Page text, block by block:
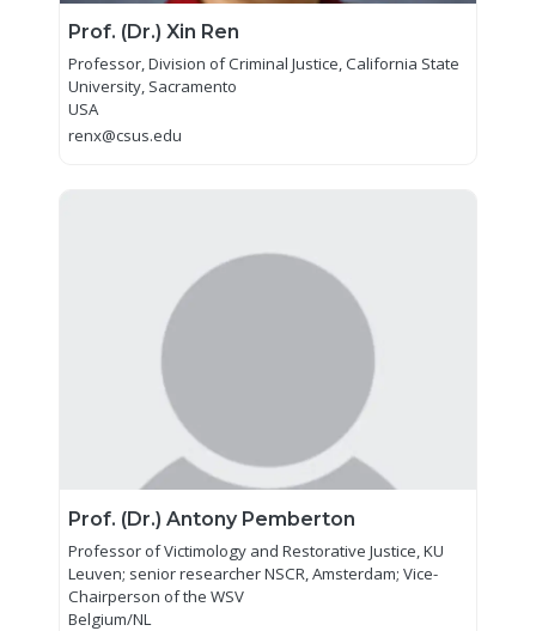
Prof. (Dr.) Xin Ren
Professor, Division of Criminal Justice, California State
University, Sacramento
USA
renx@csus.edu
Prof. (Dr.) Antony Pemberton
Professor of Victimology and Restorative Justice, KU
Leuven; senior researcher NSCR, Amsterdam; Vice-
Chairperson of the WSV
Belgium/NL